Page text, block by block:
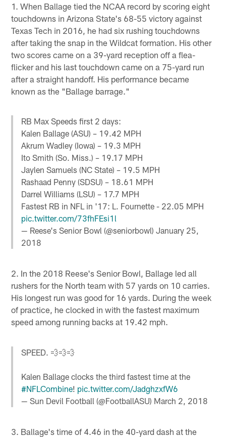
1. When Ballage tied the NCAA record by scoring eight
touchdowns in Arizona State's 68-55 victory against
Texas Tech in 2016, he had six rushing touchdowns
after taking the snap in the Wildcat formation. His other
two scores came on a 39-yard reception off a flea-
flicker and his last touchdown came on a 75-yard run
after a straight handoff. His performance became
known as the "Ballage barrage."
RB Max Speeds first 2 days:
Kalen Ballage (ASU) – 19.42 MPH
Akrum Wadley (Iowa) – 19.3 MPH
Ito Smith (So. Miss.) – 19.17 MPH
Jaylen Samuels (NC State) – 19.5 MPH
Rashaad Penny (SDSU) – 18.61 MPH
Darrel Williams (LSU) – 17.7 MPH
Fastest RB in NFL in '17: L. Fournette - 22.05 MPH
pic.twitter.com/73fhFEsi1l
— Reese's Senior Bowl (@seniorbowl)January 25,
2018
2. In the 2018 Reese's Senior Bowl, Ballage led all
rushers for the North team with 57 yards on 10 carries.
His longest run was good for 16 yards. During the week
of practice, he clocked in with the fastest maximum
speed among running backs at 19.42 mph.
SPEED. 💨💨💨
Kalen Ballage clocks the third fastest time at the
#NFLCombine! pic.twitter.com/JadghzxfW6
— Sun Devil Football (@FootballASU) March 2, 2018
3. Ballage's time of 4.46 in the 40-yard dash at the